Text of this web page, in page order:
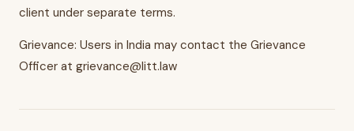
client under separate terms.
Grievance: Users in India may contact the Grievance
Officer at grievance@litt.law